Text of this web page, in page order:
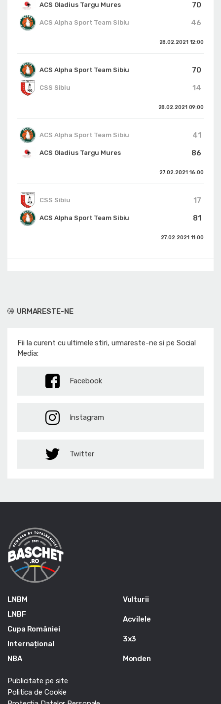
ACS Gladius Targu Mures
70
46
ACS Alpha Sport Team Sibiu
28.02.2021 12:00
ACS Alpha Sport Team Sibiu
70
14
CSS Sibiu
28.02.2021 09:00
ACS Alpha Sport Team Sibiu
41
86
ACS Gladius Targu Mures
27.02.2021 16:00
CSS Sibiu
17
81
ACS Alpha Sport Team Sibiu
27.02.2021 11:00
URMARESTE-NE
Fii la curent cu ultimele stiri, urmareste-ne si pe Social
Media:
Facebook
Instagram
Twitter
LNBM
LNBF
Cupa României
Internațional
NBA
Vulturii
Acvilele
3x3
Monden
Publicitate pe site
Politica de Cookie